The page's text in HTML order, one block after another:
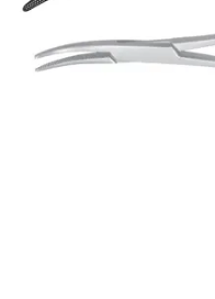
Email *
Company